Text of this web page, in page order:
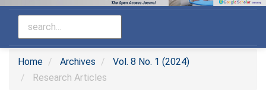
Home Archives
Vol. 8 No. 1 (2024)
Research Articles